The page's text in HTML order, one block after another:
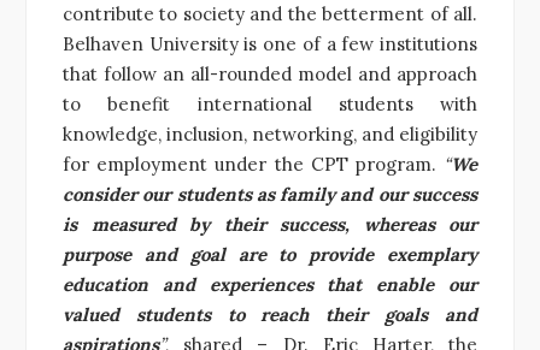
contribute to society and the betterment of all.
Belhaven University is one of a few institutions
that follow an all-rounded model and approach
to benefit international students with
knowledge, inclusion, networking, and eligibility
for employment under the CPT program. “We
consider our students as family and our success
is measured by their success, whereas our
purpose and goal are to provide exemplary
education and experiences that enable our
valued students to reach their goals and
aspirations”, shared – Dr. Eric Harter, the